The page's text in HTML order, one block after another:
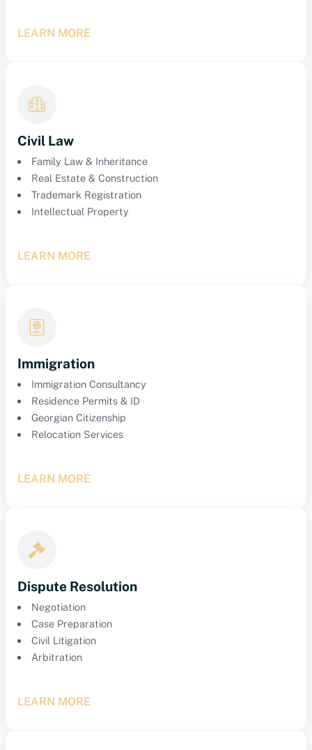
LEARN MORE
Civil Law
Family Law & Inheritance
Real Estate & Construction
Trademark Registration
Intellectual Property
LEARN MORE
Immigration
Immigration Consultancy
Residence Permits & ID
Georgian Citizenship
Relocation Services
LEARN MORE
Dispute Resolution
Negotiation
Case Preparation
Civil Litigation
Arbitration
LEARN MORE